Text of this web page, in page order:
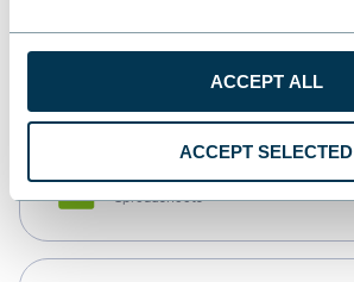
ACCEPT ALL
ACCEPT SELECTED
monday.com
Spreadsheets